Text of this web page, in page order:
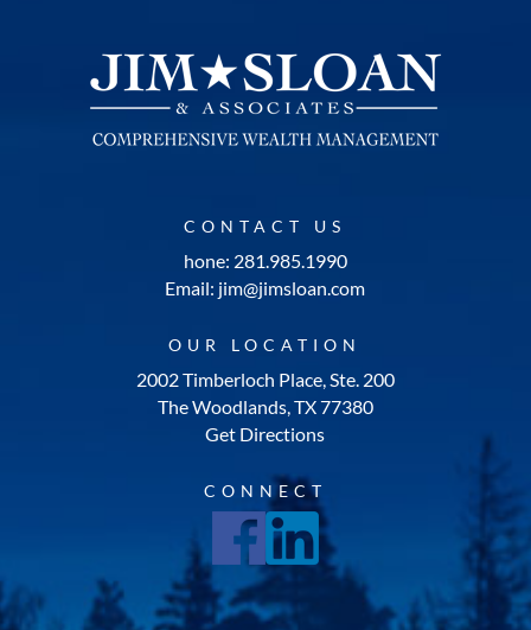
CONTACT US
hone: 281.985.1990
Email: jim@jimsloan.com
OUR LOCATION
2002 Timberloch Place, Ste. 200
The Woodlands, TX 77380
Get Directions
CONNECT